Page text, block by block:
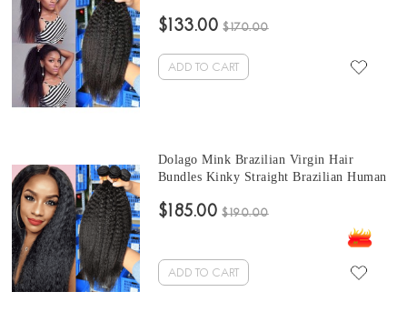
weave 10-30 Inches Wholesale Hair
$133.00 $170.00
ADD TO CART
Dolago Mink Brazilian Virgin Hair
Bundles Kinky Straight Brazilian Human
straight hair 10-30 Inches Wholesale Hair
$185.00 $190.00
ADD TO CART